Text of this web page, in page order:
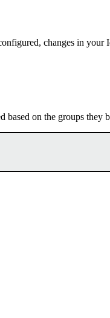
changes in your
based on the groups they